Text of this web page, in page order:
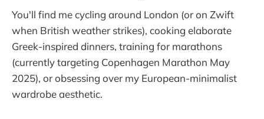
You'll find me cycling around London (or on Zwift
when British weather strikes), cooking elaborate
Greek-inspired dinners, training for marathons
(currently targeting Copenhagen Marathon May
2025), or obsessing over my European-minimalist
wardrobe aesthetic.